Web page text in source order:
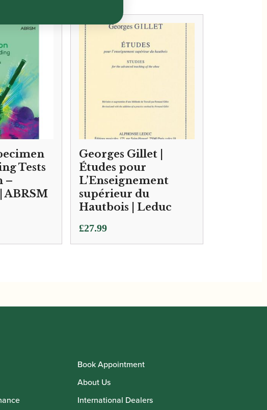
Tests
–
ABRSM
Georges Gillet |
Études pour
L’Enseignement
supérieur du
Hautbois | Leduc
£27.99
Book Appointment
About Us
International Dealers